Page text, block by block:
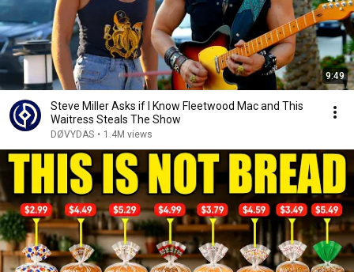
9:49
Steve Miller Asks if I Know Fleetwood Mac and This
Waitress Steals The Show
DØVYDAS • 1.4M views